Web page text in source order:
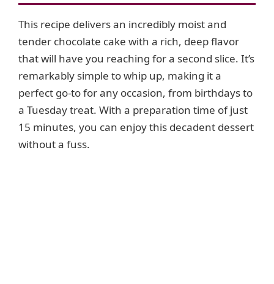
This recipe delivers an incredibly moist and
tender chocolate cake with a rich, deep flavor
that will have you reaching for a second slice. It’s
remarkably simple to whip up, making it a
perfect go-to for any occasion, from birthdays to
a Tuesday treat. With a preparation time of just
15 minutes, you can enjoy this decadent dessert
without a fuss.